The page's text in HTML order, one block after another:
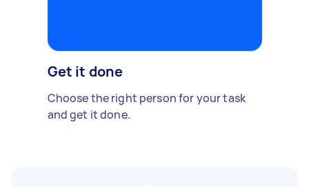
Get it done
Choose the right person for your task
and get it done.